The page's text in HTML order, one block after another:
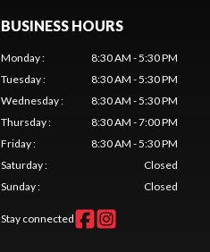
BUSINESS HOURS
Monday:
8:30 AM - 5:30 PM
Tuesday:
8:30 AM - 5:30 PM
Wednesday:
8:30 AM - 5:30 PM
Thursday:
8:30 AM - 7:00 PM
Friday:
8:30 AM - 5:30 PM
Saturday:
Closed
Sunday: Closed
Stay connected